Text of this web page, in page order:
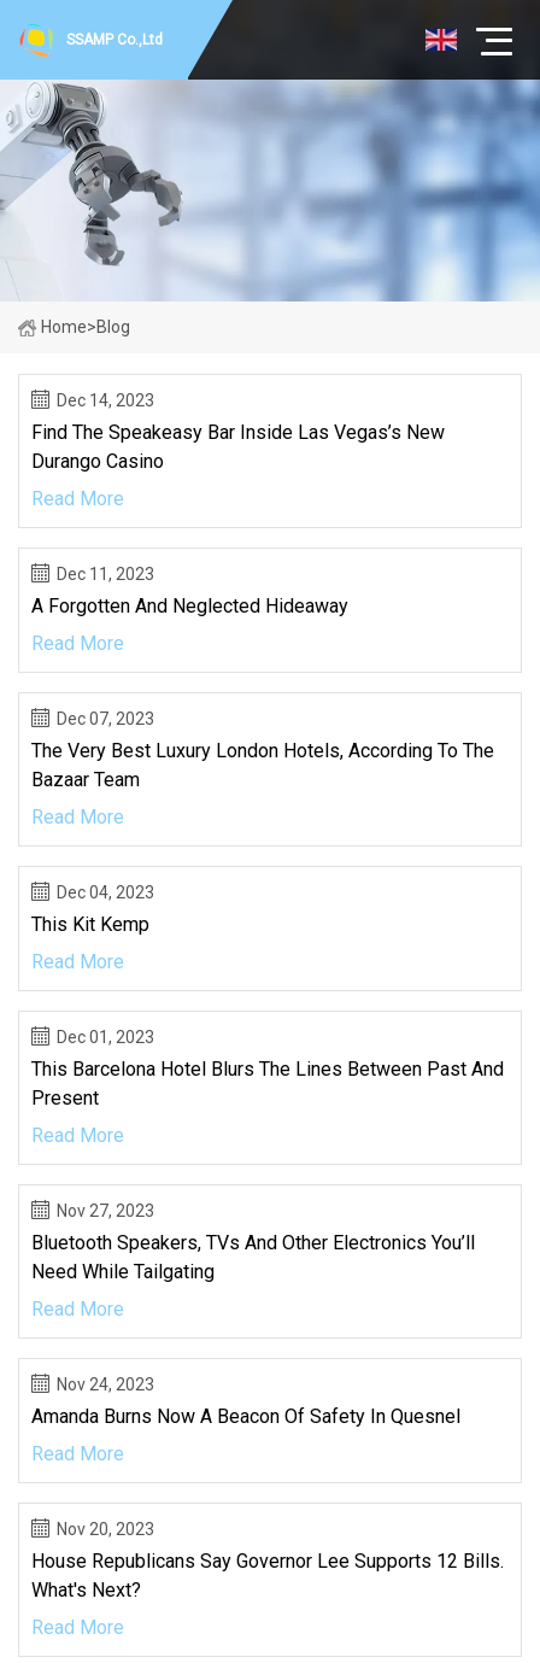
SSAMP Co.,Ltd
Home>Blog
Dec 14, 2023
Find The Speakeasy Bar Inside Las Vegas’s New
Durango Casino
Read More
Dec 11, 2023
A Forgotten And Neglected Hideaway
Read More
Dec 07, 2023
The Very Best Luxury London Hotels, According To The
Bazaar Team
Read More
Dec 04, 2023
This Kit Kemp
Read More
Dec 01, 2023
This Barcelona Hotel Blurs The Lines Between Past And
Present
Read More
Nov 27, 2023
Bluetooth Speakers, TVs And Other Electronics You’ll
Need While Tailgating
Read More
Nov 24, 2023
Amanda Burns Now A Beacon Of Safety In Quesnel
Read More
Nov 20, 2023
House Republicans Say Governor Lee Supports 12 Bills.
What's Next?
Read More